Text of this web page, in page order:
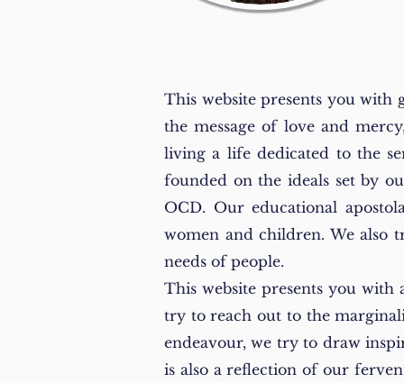
This website presents you with
the message of love and
living a life dedicated to the
founded on the ideals set by
OCD. Our educational
women and children. We also
needs of people.
This website presents you
try to reach out to the
endeavour, we try to draw
is also a reflection of our